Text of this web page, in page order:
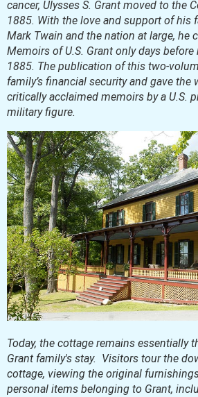
cancer, Ulysses S. Grant moved to the
1885. With the love and support of his
Mark Twain and the nation at large, he
Memoirs of U.S. Grant only days
1885. The publication of this two-
family’s financial security and gave
critically acclaimed memoirs by a U.S.
military figure.
Today, the cottage remains essentially
Grant family's stay. Visitors tour the
cottage, viewing the original
personal items belonging to Grant,